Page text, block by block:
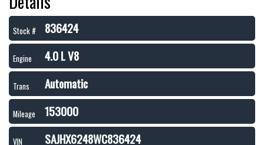
Stock # 836424
Engine 4.0 L V8
Trans Automatic
Mileage 153000
VIN SAJHX6248WC836424